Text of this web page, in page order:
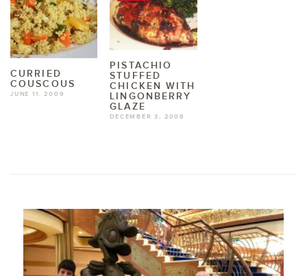
CURRIED
COUSCOUS
JUNE 11, 2009
PISTACHIO
STUFFED
CHICKEN WITH
LINGONBERRY
GLAZE
DECEMBER 3, 2008